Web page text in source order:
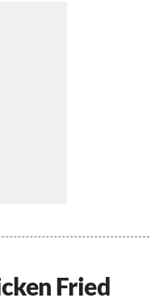
Fried